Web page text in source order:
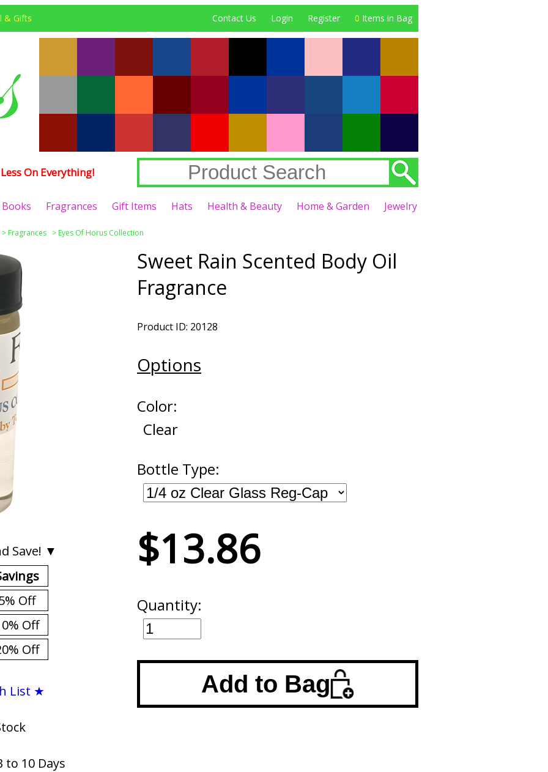
& Gifts Contact Us Login Register 0 Items in Bag
On Everything!
Books Fragrances Gift Items Hats Health & Beauty Home & Garden Jewelry
> Fragrances > Eyes Of Horus Collection
Save! ▼
Off
Off
Off
List ★
to 10 Days
Sweet Rain Scented Body Oil
Fragrance
Product ID: 20128
Options
Color:
Clear
Bottle Type:
$13.86
Quantity:
Add to Bag